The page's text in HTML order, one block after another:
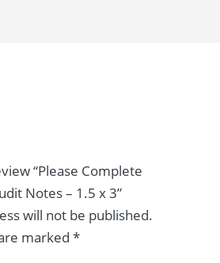
“Please Complete
Notes – 1.5 x 3”
will not be published.
marked *